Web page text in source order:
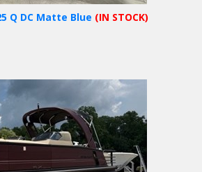
Q DC Matte Blue (IN STOCK)